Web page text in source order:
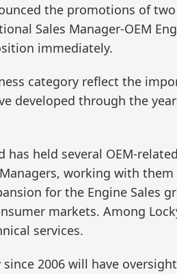
the promotions of
Sales Manager-OEM
immediately.
category reflect the
developed through the
has held several OEM-
working with
for the Engine Sales
markets. Among
services.
2006 will have